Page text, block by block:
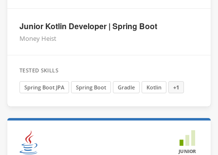
Junior Kotlin Developer | Spring Boot
Money Heist
TESTED SKILLS
Spring Boot JPA Spring Boot Gradle Kotlin +1
JUNIOR